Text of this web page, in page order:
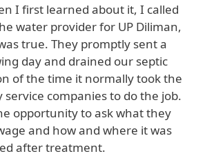
I first learned about it, I called
water provider for UP Diliman,
true. They promptly sent a
day and drained our septic
of the time it normally took the
companies to do the job.
opportunity to ask what they
and how and where it was
after treatment.